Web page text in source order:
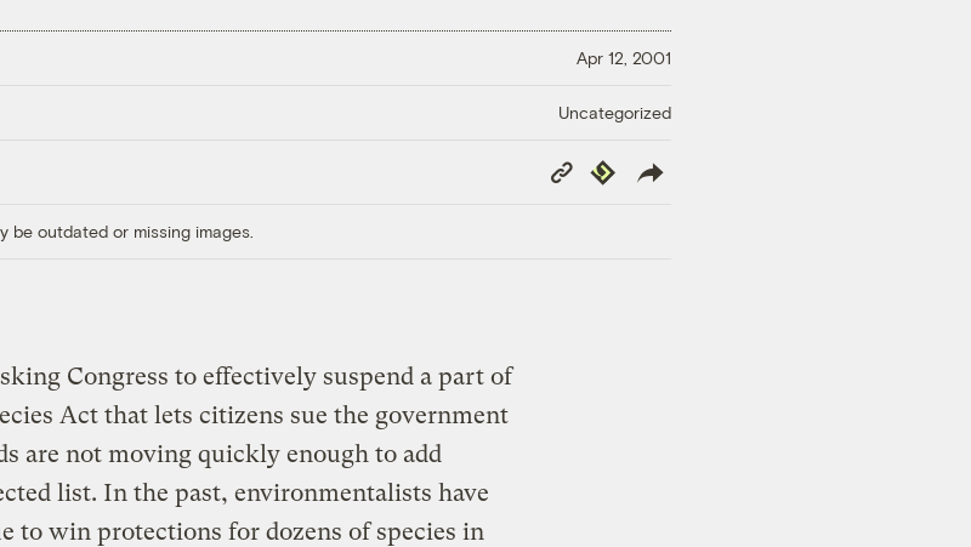
Apr 12, 2001
Uncategorized
Copy
Link
Republish
be outdated or missing images.
Congress to effectively suspend a part of
Act that lets citizens sue the government
are not moving quickly enough to add
list. In the past, environmentalists have
to win protections for dozens of species in